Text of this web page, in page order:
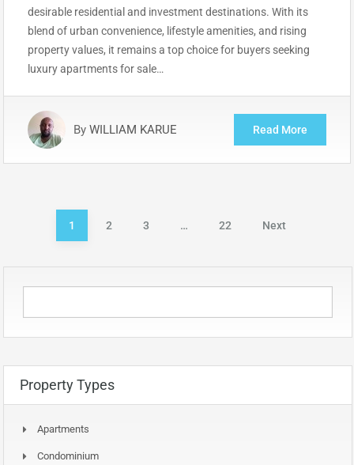
desirable residential and investment destinations. With its
blend of urban convenience, lifestyle amenities, and rising
property values, it remains a top choice for buyers seeking
luxury apartments for sale…
By WILLIAM KARUE Read More
1 2 3 … 22 Next
Property Types
Apartments
Condominium